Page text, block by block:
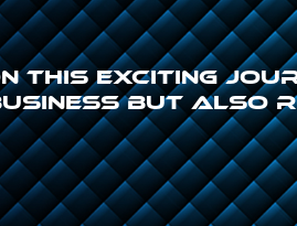
this exciting
but also